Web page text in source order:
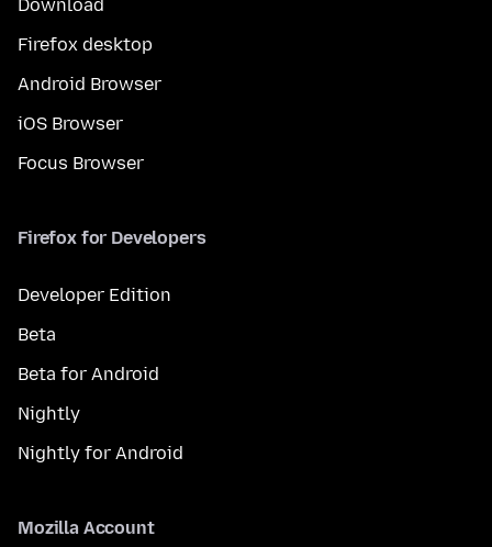
Download
Firefox desktop
Android Browser
iOS Browser
Focus Browser
Firefox for Developers
Developer Edition
Beta
Beta for Android
Nightly
Nightly for Android
Mozilla Account